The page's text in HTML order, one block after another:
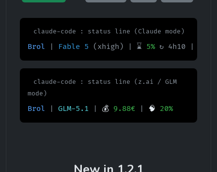
claude-code : status line (Claude mode)
Brol | Fable 5 (xhigh) | ⌛ 5% ↻ 4h10 | 📅
claude-code : status line (z.ai / GLM
mode)
Brol | GLM-5.1 | 💰 9.88€ | 🧠 20%